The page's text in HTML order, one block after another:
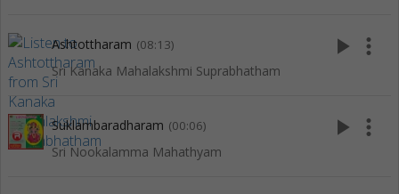
Ashtottharam (08:13)
Sri Kanaka Mahalakshmi Suprabhatham
play_arrow more_vert
Suklambaradharam (00:06)
Sri Nookalamma Mahathyam
play_arrow more_vert